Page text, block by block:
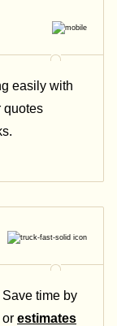
easily with
quotes
Save time by
or estimates